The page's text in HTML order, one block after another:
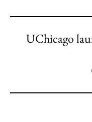
UChicago